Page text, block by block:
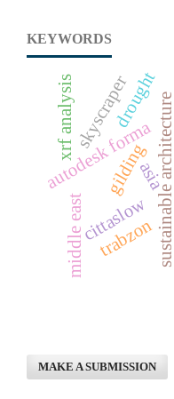
KEYWORDS
cittaslowsustainable architecture
autodesk forma
gilding
xrf analysis
middle east
asia
skyscraper
trabzon
drought
MAKE A SUBMISSION